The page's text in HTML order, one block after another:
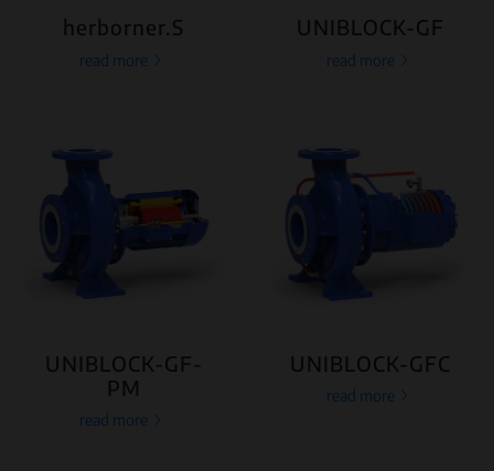
herborner.S
read more
UNIBLOCK-GF
read more
UNIBLOCK-GF-
PM
read more
UNIBLOCK-GFC
read more